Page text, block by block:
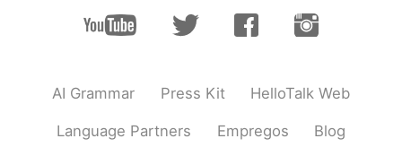
Yayay
AI Grammar Press Kit HelloTalk Web
Language Partners Empregos Blog